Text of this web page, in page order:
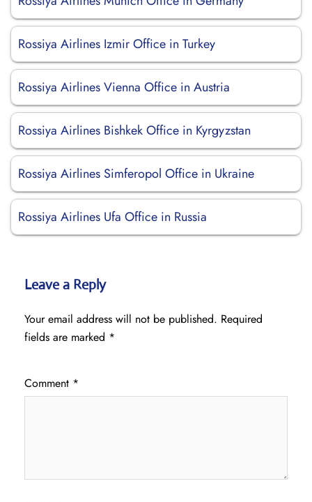
Rossiya Airlines Izmir Office in Turkey
Rossiya Airlines Vienna Office in Austria
Rossiya Airlines Bishkek Office in Kyrgyzstan
Rossiya Airlines Simferopol Office in Ukraine
Rossiya Airlines Ufa Office in Russia
Leave a Reply
Your email address will not be published. Required
fields are marked *
Comment *